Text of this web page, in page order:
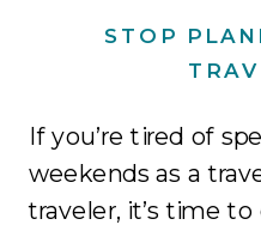
STOP
If you’re tired of
weekends as a
traveler, it’s time